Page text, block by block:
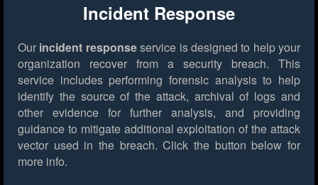
Incident Response
Our incident responseservice is designed to help your
organization recover from a security breach. This
service includes performing forensic analysis to help
identify the source of the attack, archival of logs and
other evidence for further analysis, and providing
guidance to mitigate additional exploitation of the attack
vector used in the breach. Click the button below for
more info.